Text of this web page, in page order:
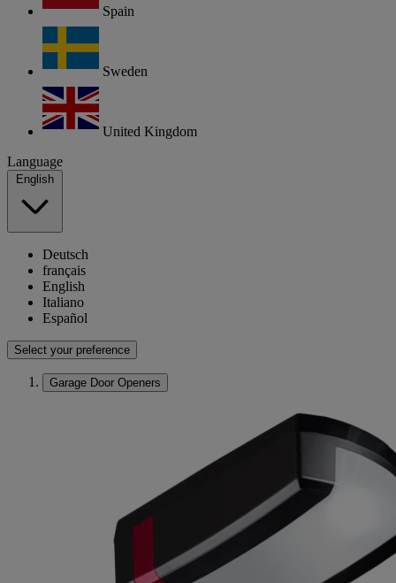
Spain
Sweden
United Kingdom
Language
English
Deutsch
français
English
Italiano
Español
Select your preference
Garage Door Openers